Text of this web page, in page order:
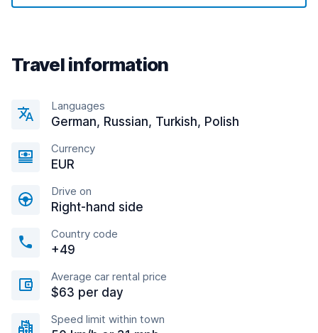
Travel information
Languages
German, Russian, Turkish, Polish
Currency
EUR
Drive on
Right-hand side
Country code
+49
Average car rental price
$63 per day
Speed limit within town